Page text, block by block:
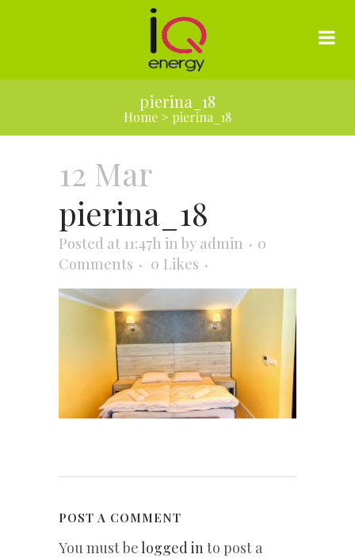
pierina_18
Home > pierina_18
12 Mar
pierina_18
Posted at 11:47h in by admin
0
Comments
0 Likes
POST A COMMENT
You must belogged into post a